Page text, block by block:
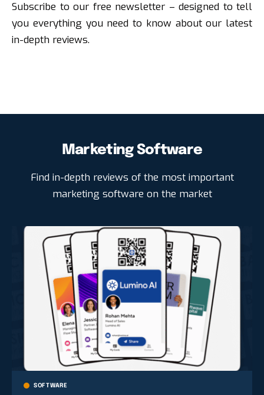
Subscribe to our free newsletter – designed to tell
you everything you need to know about our latest
in-depth reviews.
Marketing Software
Find in-depth reviews of the most important
marketing software on the market
SOFTWARE